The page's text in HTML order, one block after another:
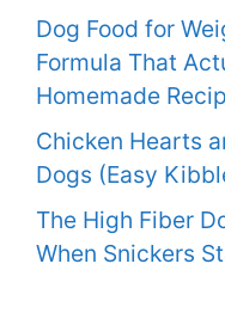
Dog Food for
Formula That
Homemade
Chicken Hearts
Dogs (Easy
The High Fiber
When Snickers